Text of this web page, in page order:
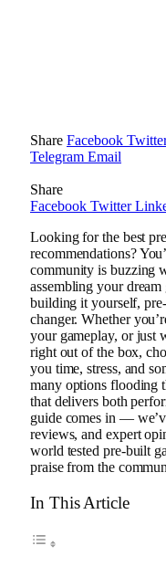
Share Facebook
Telegram Email
Share
Facebook Twitter
Looking for the best
recommendations?
community is buzzing
assembling your
building it yourself,
changer. Whether
your gameplay, or just
right out of the box,
you time, stress, and
many options flooding
that delivers both
guide comes in —
reviews, and expert
world tested pre-built
praise from the
In This Article